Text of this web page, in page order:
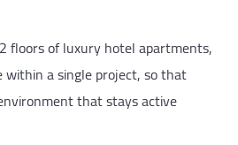
floors of luxury hotel apartments,
within a single project, so that
that stays active